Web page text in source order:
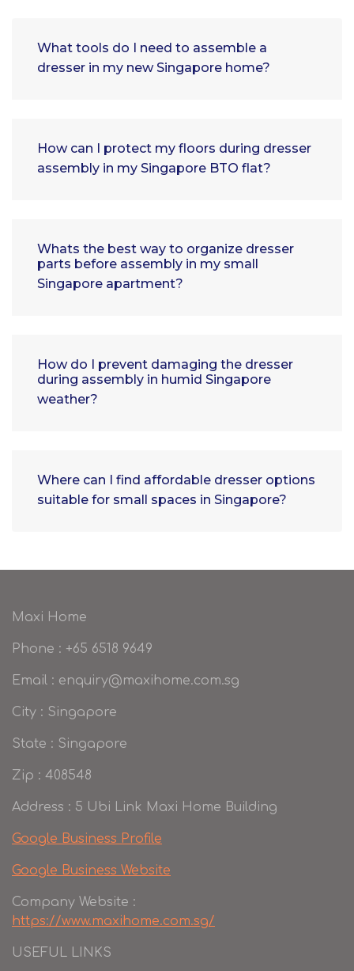
What tools do I need to assemble a
dresser in my new Singapore home?
How can I protect my floors during dresser
assembly in my Singapore BTO flat?
Whats the best way to organize dresser
parts before assembly in my small
Singapore apartment?
How do I prevent damaging the dresser
during assembly in humid Singapore
weather?
Where can I find affordable dresser options
suitable for small spaces in Singapore?
Maxi Home
Phone : +65 6518 9649
Email : enquiry@maxihome.com.sg
City : Singapore
State : Singapore
Zip : 408548
Address : 5 Ubi Link Maxi Home Building
Google Business Profile
Google Business Website
Company Website :
https://www.maxihome.com.sg/
USEFUL LINKS